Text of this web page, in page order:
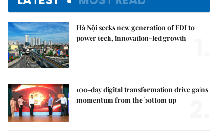
Hà Nội seeks new generation of FDI to
power tech, innovation-led growth
100-day digital transformation drive gains
momentum from the bottom up